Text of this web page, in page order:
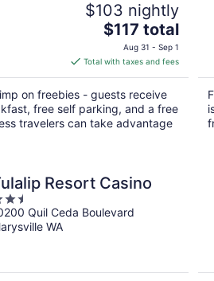
$103 nightly
The
price
is
$117
total
per
night
$117 total
Aug 31 - Sep 1
Total with taxes and fees
on freebies - guests receive
free self parking, and a free
travelers can take advantage
Resort Casino
Quil Ceda Boulevard
WA